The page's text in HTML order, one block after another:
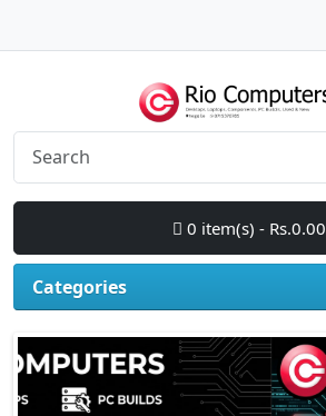
0 item(s) - Rs.0.00
Categories